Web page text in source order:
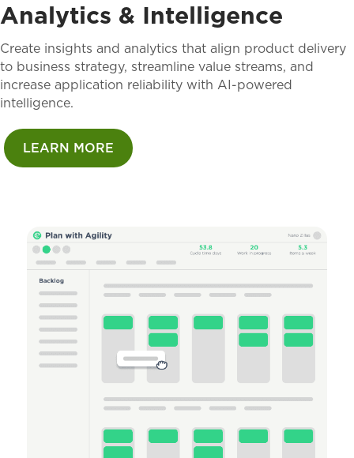
Analytics & Intelligence
Create insights and analytics that align product delivery
to business strategy, streamline value streams, and
increase application reliability with AI-powered
intelligence.
LEARN MORE